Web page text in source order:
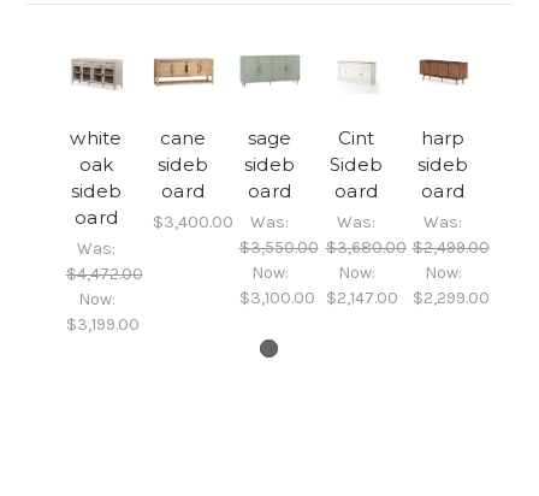
white
oak
sideb
oard
Was:
$4,472.00
Now:
$3,199.00
cane
sideb
oard
$3,400.00
sage
sideb
oard
Was:
$3,550.00
Now:
$3,100.00
Cint
Sideb
oard
Was:
$3,680.00
Now:
$2,147.00
harp
sideb
oard
Was:
$2,499.00
Now:
$2,299.00